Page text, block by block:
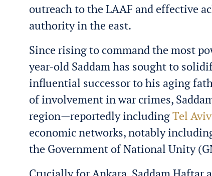
outreach to the LAAF and effective
authority in the east.
Since rising to command the most
year-old Saddam has sought to
influential successor to his aging
of involvement in war crimes,
region—reportedly includingTel Aviv
economic networks, notably
the Government of National Unity